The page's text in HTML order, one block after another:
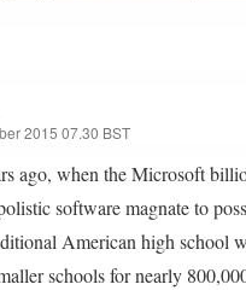
2015 07.30 BSTL
s
m
d
i
ago, when the Microsoft
software magnate to
American high school
schools for nearly